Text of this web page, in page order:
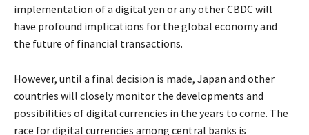
implementation of a digital yen or any other CBDC will
have profound implications for the global economy and
the future of financial transactions.
However, until a final decision is made, Japan and other
countries will closely monitor the developments and
possibilities of digital currencies in the years to come. The
race for digital currencies among central banks is